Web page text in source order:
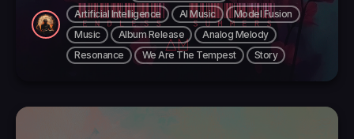
Artificial Intelligence
AI Music
Model Fusion
Music
Album Release
Analog Melody
Resonance
We Are The Tempest Story